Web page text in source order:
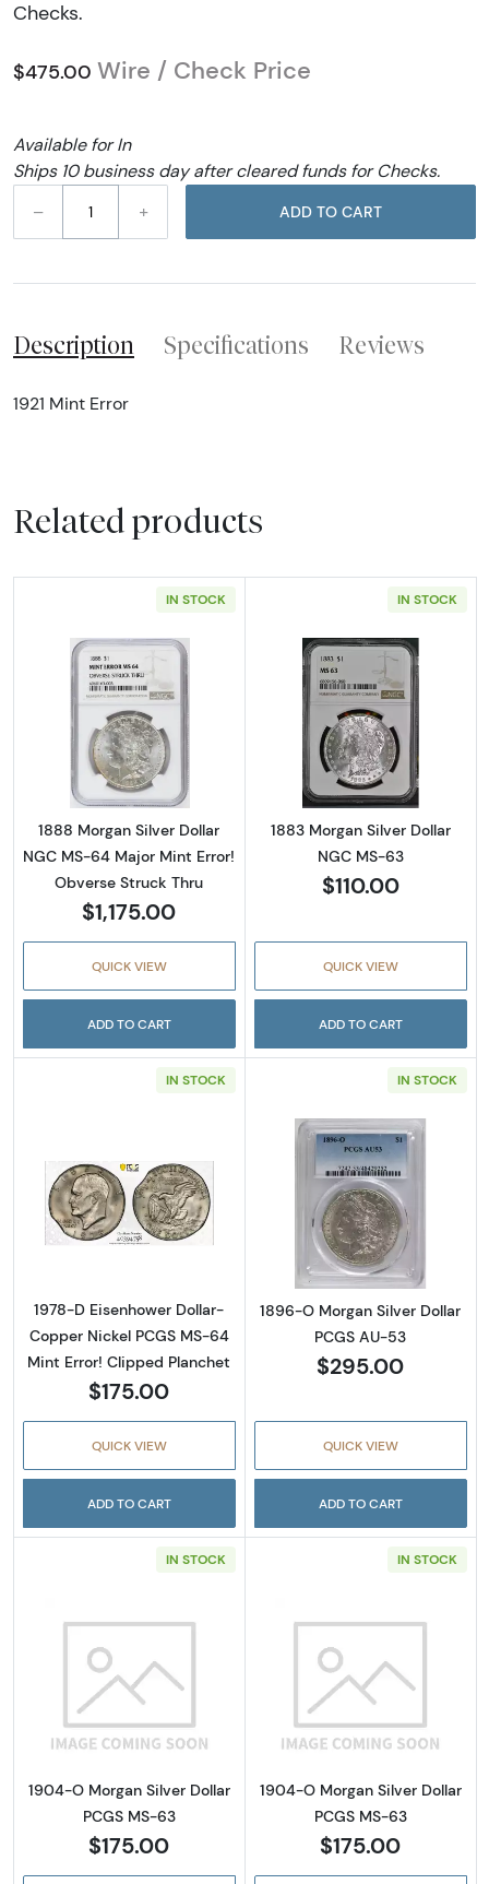
Checks.
$475.00 Wire / Check Price
Available for In
Ships 10 business day after cleared funds for Checks.
–
+ ADD TO CART
Description Specifications Reviews
1921 Mint Error
Related products
IN STOCK
Read more about1888 Morgan Silver Dollar
1888 Morgan Silver Dollar
NGC MS-64 Major Mint Error!
Obverse Struck Thru
$1,175.00
QUICK VIEW
ADD TO CART
IN STOCK
Read more
1883 Morgan Silver Dollar
NGC MS-63
$110.00
QUICK VIEW
ADD TO CART
IN STOCK
Read more about1978-D Eisenhower
1978-D Eisenhower Dollar-
Copper Nickel PCGS MS-64
Mint Error! Clipped Planchet
$175.00
QUICK VIEW
ADD TO CART
IN STOCK
Read more
1896-O Morgan Silver Dollar
PCGS AU-53
$295.00
QUICK VIEW
ADD TO CART
IN STOCK
Read more about1904-O Morgan Silver
1904-O Morgan Silver Dollar
PCGS MS-63
$175.00
IN STOCK
Read more
1904-O Morgan Silver Dollar
PCGS MS-63
$175.00